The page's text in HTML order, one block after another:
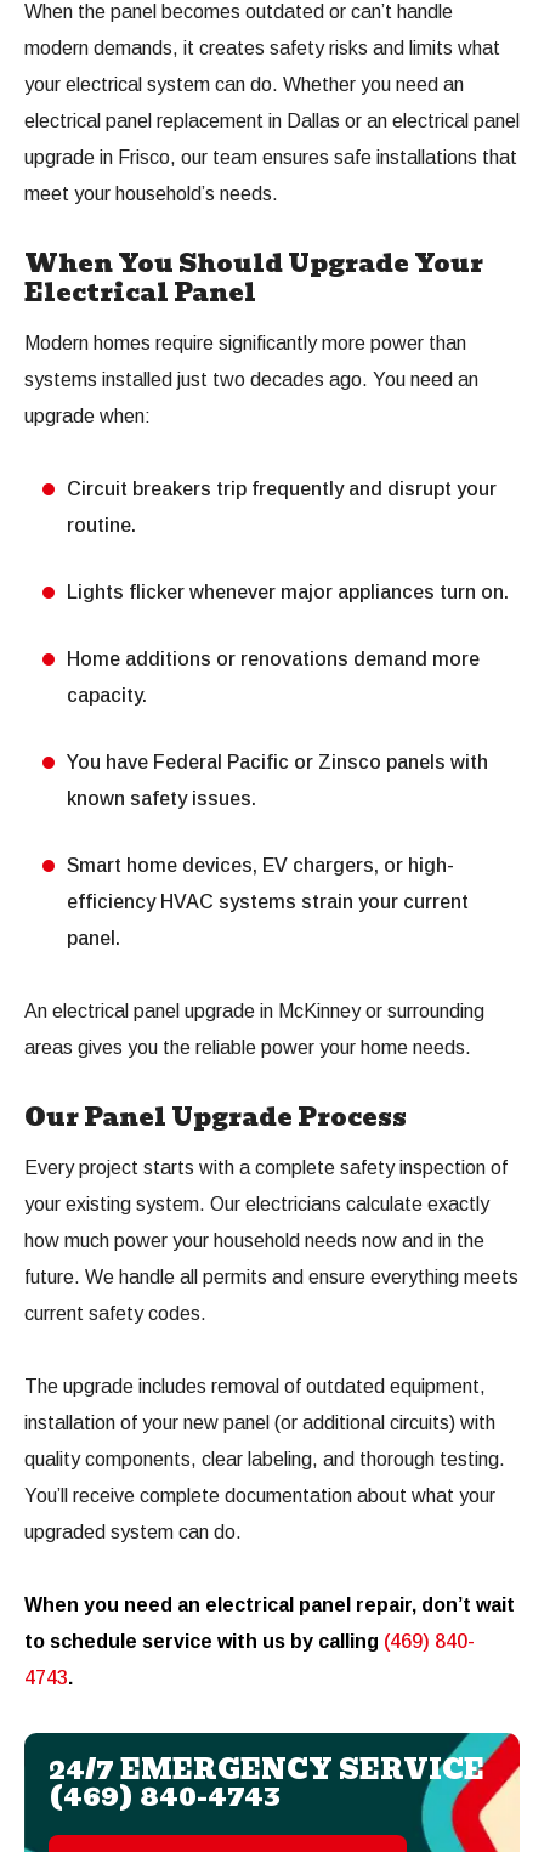
When the panel becomes outdated or can’t handle
modern demands, it creates safety risks and limits what
your electrical system can do. Whether you need an
electrical panel replacement in Dallas or an electrical panel
upgrade in Frisco, our team ensures safe installations that
meet your household’s needs.
When You Should Upgrade Your
Electrical Panel
Modern homes require significantly more power than
systems installed just two decades ago. You need an
upgrade when:
Circuit breakers trip frequently and disrupt your
routine.
Lights flicker whenever major appliances turn on.
Home additions or renovations demand more
capacity.
You have Federal Pacific or Zinsco panels with
known safety issues.
Smart home devices, EV chargers, or high-
efficiency HVAC systems strain your current
panel.
An electrical panel upgrade in McKinney or surrounding
areas gives you the reliable power your home needs.
Our Panel Upgrade Process
Every project starts with a complete safety inspection of
your existing system. Our electricians calculate exactly
how much power your household needs now and in the
future. We handle all permits and ensure everything meets
current safety codes.
The upgrade includes removal of outdated equipment,
installation of your new panel (or additional circuits) with
quality components, clear labeling, and thorough testing.
You’ll receive complete documentation about what your
upgraded system can do.
When you need an electrical panel repair, don’t wait
to schedule service with us by calling (469) 840-
4743.
24/7 EMERGENCY SERVICE
(469) 840-4743